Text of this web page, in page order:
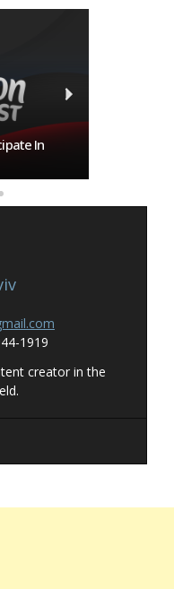
Sofia In The Race
1919
creator in the